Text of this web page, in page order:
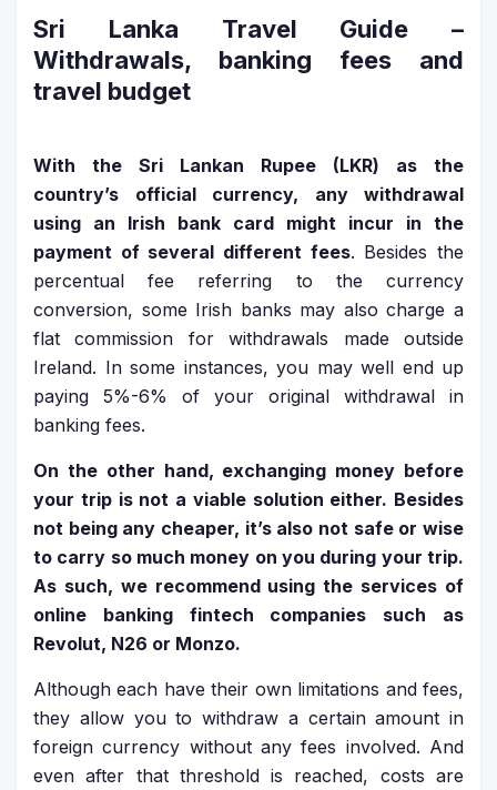
Sri Lanka Travel Guide –
Withdrawals, banking fees and
travel budget
With the Sri Lankan Rupee (LKR) as the
country’s official currency, any withdrawal
using an Irish bank card might incur in the
payment of several different fees. Besides the
percentual fee referring to the currency
conversion, some Irish banks may also charge a
flat commission for withdrawals made outside
Ireland. In some instances, you may well end up
paying 5%-6% of your original withdrawal in
banking fees.
On the other hand, exchanging money before
your trip is not a viable solution either. Besides
not being any cheaper, it’s also not safe or wise
to carry so much money on you during your trip.
As such, we recommend using the services of
online banking fintech companies such as
Revolut, N26 or Monzo.
Although each have their own limitations and fees,
they allow you to withdraw a certain amount in
foreign currency without any fees involved. And
even after that threshold is reached, costs are